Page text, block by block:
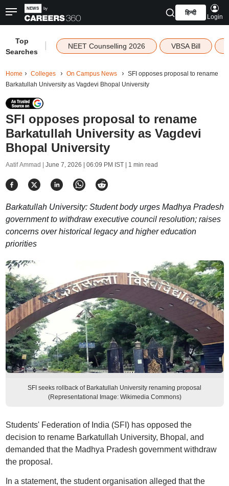
हिन्दी
Login
Top
Searches
NEET Counselling 2026 VBSA Bill
Home Colleges On Campus News
SFI opposes proposal to rename
Barkatullah University as Vagdevi Bhopal University
SFI opposes proposal to rename
Barkatullah University as Vagdevi
Bhopal University
Aatif Ammad | June 7, 2026 | 06:09 PM IST| 1 min read
Barkatullah University: Student body urges Madhya Pradesh
government to withdraw executive council resolution; raises
concerns over historical legacy and higher education
priorities
SFI seeks rollback of Barkatullah University renaming proposal
(Representational Image: Wikimedia Commons)
Students' Federation of India (SFI) has opposed the
decision to rename Barkatullah University, Bhopal, and
demanded that the Madhya Pradesh government withdraw
the proposal.
In a statement, the student organisation alleged that the